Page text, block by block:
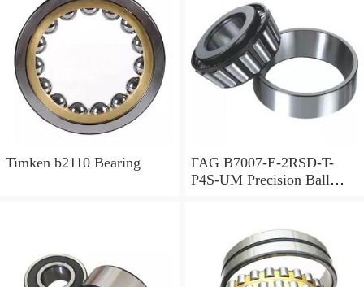
Timken b2110 Bearing
FAG B7007-E-2RSD-T-
P4S-UM Precision Ball